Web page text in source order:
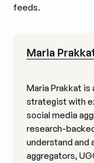
feeds.
Maria
Maria Prakkat is
strategist with
social media
research-
understand and
aggregators,